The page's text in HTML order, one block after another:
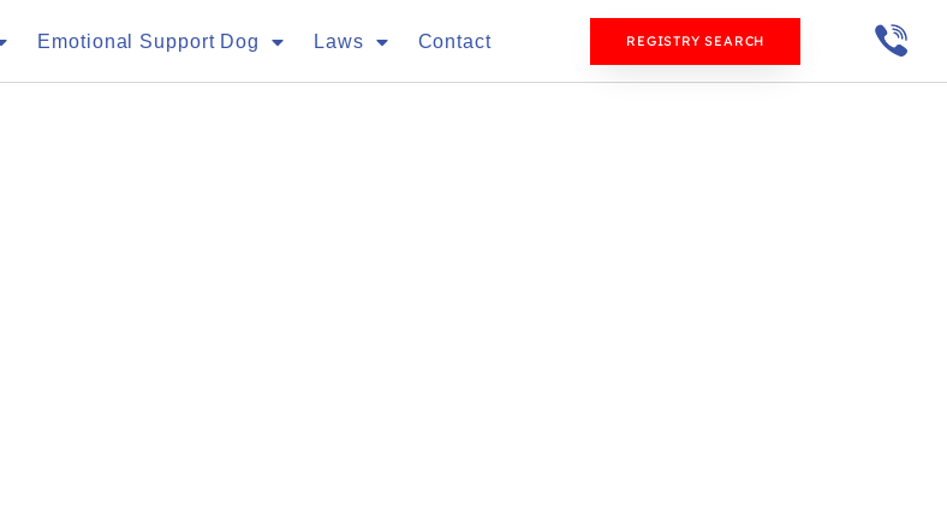
Emotional Support Dog Laws Contact REGISTRY SEARCH